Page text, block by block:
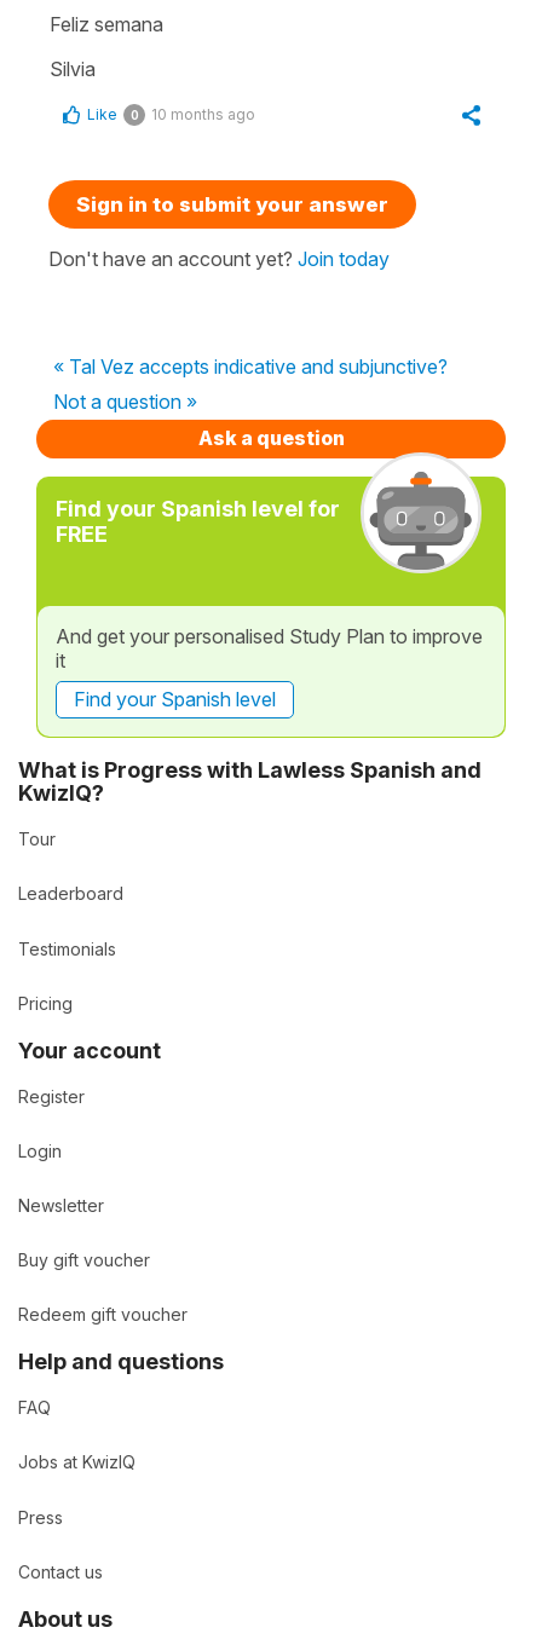
Feliz semana
Silvia
Like 0 10 months ago
Sign in to submit your answer
Don't have an account yet? Join today
« Tal Vez accepts indicative and subjunctive?
Not a question »
Ask a question
Find your Spanish level for
FREE
And get your personalised Study Plan to improve
it
Find your Spanish level
What is Progress with Lawless Spanish and
KwizIQ?
Tour
Leaderboard
Testimonials
Pricing
Your account
Register
Login
Newsletter
Buy gift voucher
Redeem gift voucher
Help and questions
FAQ
Jobs at KwizIQ
Press
Contact us
About us